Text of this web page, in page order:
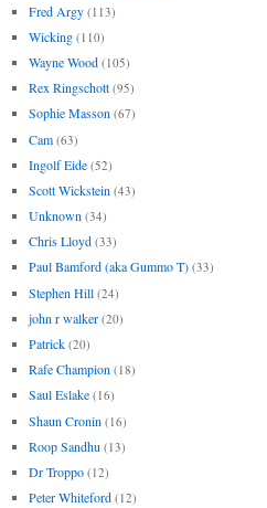
Fred Argy (113)
Wicking (110)
Wayne Wood (105)
Rex Ringschott (95)
Sophie Masson (67)
Cam (63)
Ingolf Eide (52)
Scott Wickstein (43)
Unknown (34)
Chris Lloyd (33)
Paul Bamford (aka Gummo T) (33)
Stephen Hill (24)
john r walker (20)
Patrick (20)
Rafe Champion (18)
Saul Eslake (16)
Shaun Cronin (16)
Roop Sandhu (13)
Dr Troppo (12)
Peter Whiteford (12)